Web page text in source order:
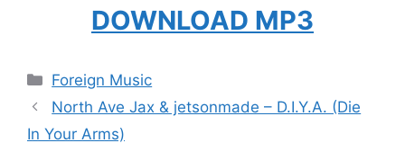
DOWNLOAD MP3
Categories
Foreign Music
North Ave Jax & jetsonmade – D.I.Y.A. (Die
In Your Arms)